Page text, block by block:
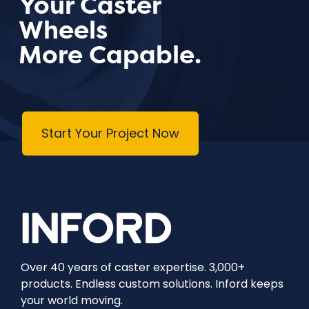
Wheels
More Capable.
Start Your Project Now
Over 40 years of caster expertise. 3,000+
products. Endless custom solutions. Inford keeps
your world moving.